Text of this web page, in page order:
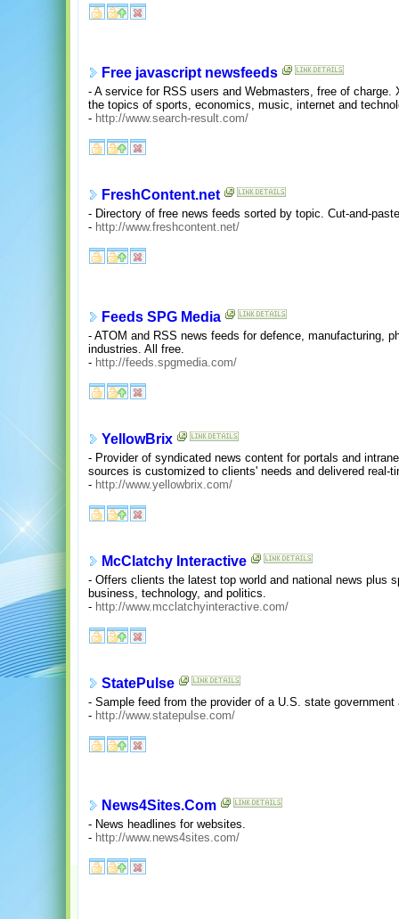
Free javascript newsfeeds
- A service for RSS users and Webmasters, free of
the topics of sports, economics, music, internet and
- http://www.search-result.com/
FreshContent.net
- Directory of free news feeds sorted by topic. Cut-and-
- http://www.freshcontent.net/
Feeds SPG Media
- ATOM and RSS news feeds for defence, manufacturing,
industries. All free.
- http://feeds.spgmedia.com/
YellowBrix
- Provider of syndicated news content for portals and
sources is customized to clients' needs and delivered real-
- http://www.yellowbrix.com/
McClatchy Interactive
- Offers clients the latest top world and national news plus
business, technology, and politics.
- http://www.mcclatchyinteractive.com/
StatePulse
- Sample feed from the provider of a U.S. state government
- http://www.statepulse.com/
News4Sites.Com
- News headlines for websites.
- http://www.news4sites.com/